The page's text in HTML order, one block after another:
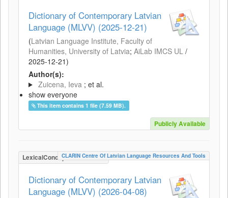
Dictionary of Contemporary Latvian
Language (MLVV) (2025-12-21)
(Latvian Language Institute, Faculty of
Humanities, University of Latvia; AiLab IMCS UL /
2025-12-21)
Author(s):
Zuicena, Ieva ; et al.
show everyone
This item contains 1 file (7.59 MB).
Publicly Available
LexicalConceptualResource
CLARIN Centre Of Latvian Language Resources And Tools
Dictionary of Contemporary Latvian
Language (MLVV) (2026-04-08)